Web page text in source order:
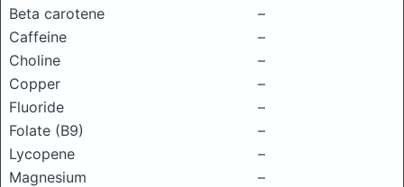
Beta carotene
–
Caffeine
–
Choline
–
Copper
–
Fluoride
–
Folate (B9)
–
Lycopene
–
Magnesium
–